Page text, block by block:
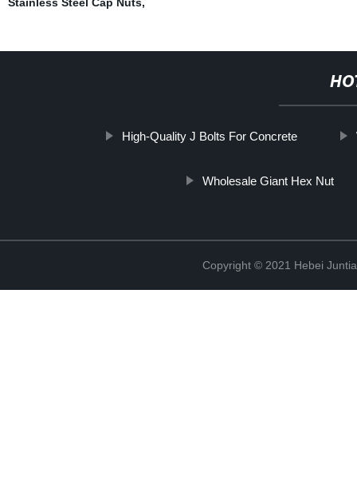
High-Quality J Bolts For Concrete
Wholesale Giant Hex Nut
Copyright © 2021 Hebei